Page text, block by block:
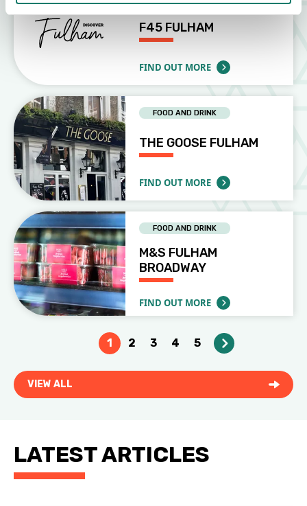
F45 FULHAM
FIND OUT MORE
ABOUT F45 FULHAM
THE GOOSE FULHAM
FOOD AND DRINK
FIND OUT MORE
ABOUT THE GOOSE FULHAM
M&S FULHAM
BROADWAY
FOOD AND DRINK
FIND OUT MORE
ABOUT M&S FULHAM BROADWAY
1 2 3 4 5
VIEW ALL
LATEST ARTICLES